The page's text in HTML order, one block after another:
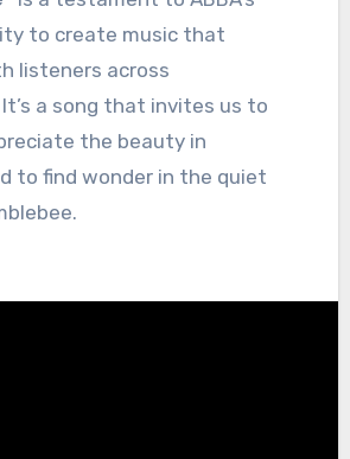
to create music that
listeners across
a song that invites us to
the beauty in
to find wonder in the quiet